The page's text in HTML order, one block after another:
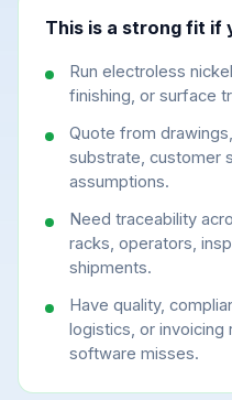
This is a strong fit if
Run electroless
finishing, or surface
Quote from
substrate, customer
assumptions.
Need traceability
racks, operators,
shipments.
Have quality,
logistics, or invoicing
software misses.